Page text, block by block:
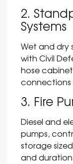
2.
Systems
Wet and dry
with Civil
hose
connections
3. Fire
Diesel and
pumps,
storage
and